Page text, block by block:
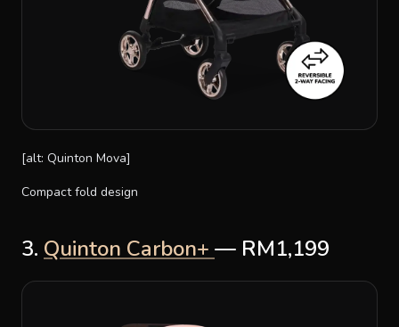
[alt: Quinton Mova]
Compact fold design
3. Quinton Carbon+ — RM1,199